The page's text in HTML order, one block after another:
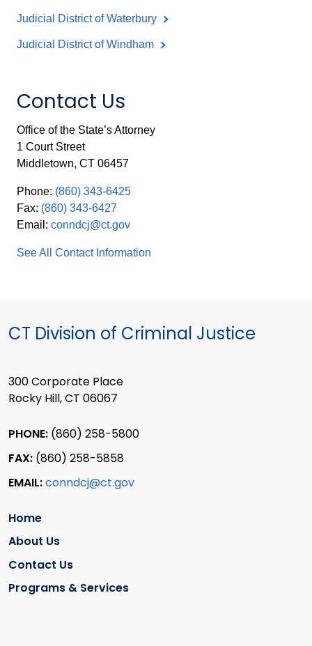
Judicial District of Waterbury
Judicial District of Windham
Contact Us
Office of the State’s Attorney
1 Court Street
Middletown, CT 06457
Phone: (860) 343-6425
Fax: (860) 343-6427
Email: conndcj@ct.gov
See All Contact Information
CT Division of Criminal Justice
300 Corporate Place
Rocky Hill, CT 06067
PHONE: (860) 258-5800
FAX: (860) 258-5858
EMAIL:conndcj@ct.gov
Home
About Us
Contact Us
Programs & Services